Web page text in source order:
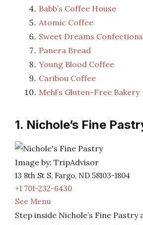
Babb’s Coffee House
Atomic Coffee
Sweet Dreams Confections
Panera Bread
Young Blood Coffee
Caribou Coffee
Mehl’s Gluten-Free Bakery
1. Nichole’s Fine
Image by: TripAdvisor
13 8th St S, Fargo, ND 58103-1804
+1 701-232-6430
See Menu
Step inside Nichole’s Fine Pastry